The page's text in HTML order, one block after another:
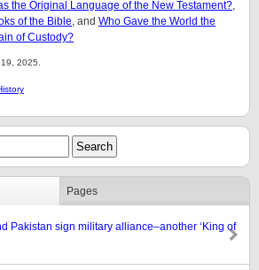
the Original Language of the New Testament?
of the Bible , and Who Gave the World the
of Custody?
2025.
Pages
Pakistan sign military alliance–another ‘King of